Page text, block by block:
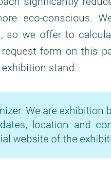
eco-conscious.
so we offer to
form on this
stand.
We are
location and
website of the